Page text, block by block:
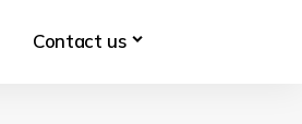
Contact us